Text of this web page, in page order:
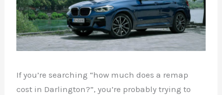
If you’re searching “how much does a remap
cost in Darlington?”, you’re probably trying to